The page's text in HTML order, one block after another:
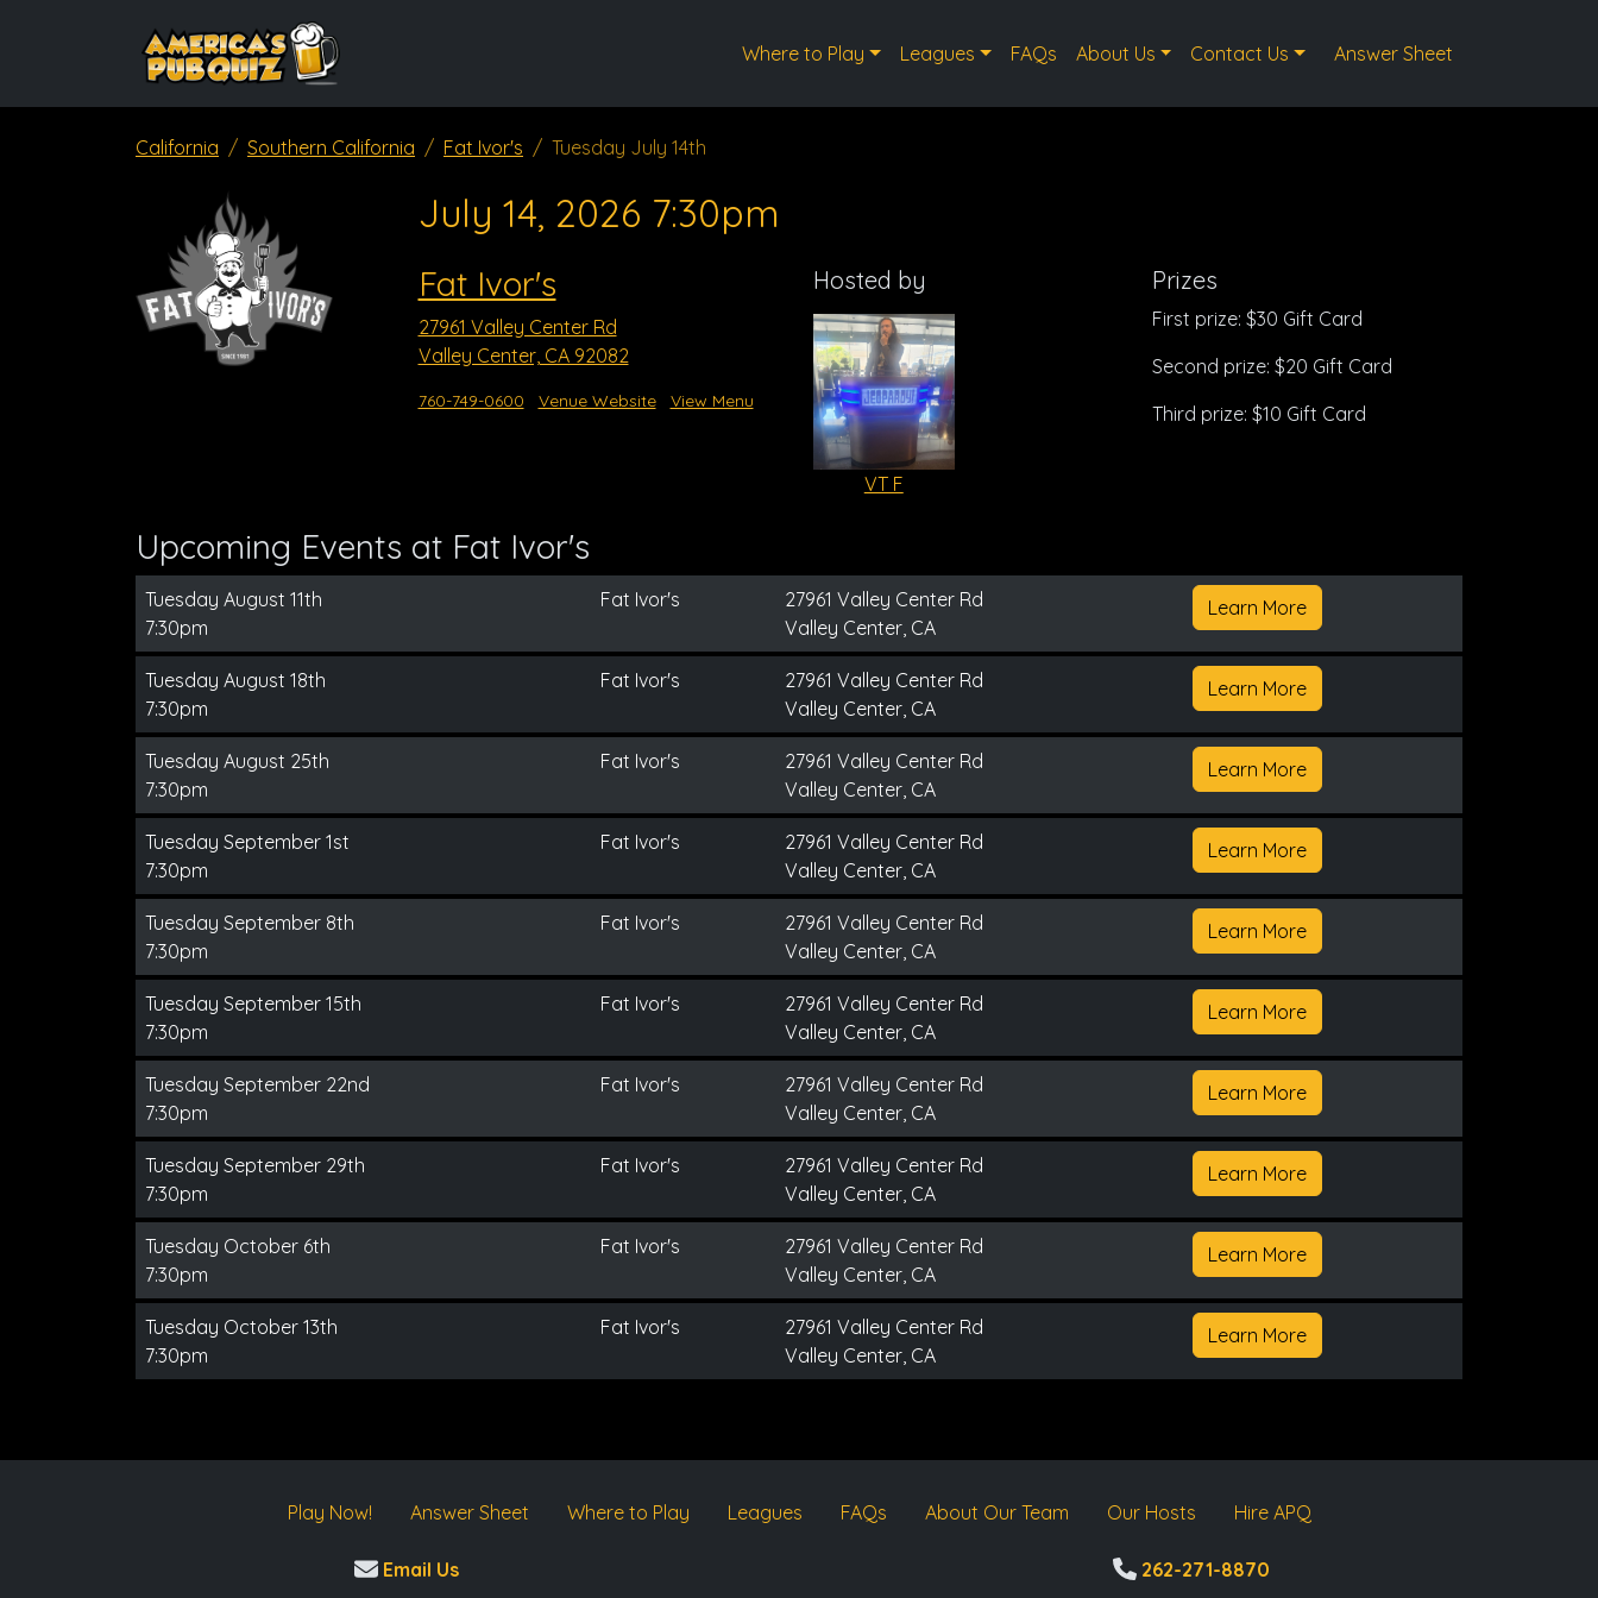
Where to Play Leagues FAQs About Us Contact Us Answer Sheet
California Southern California Fat Ivor's Tuesday July 14th
July 14, 2026 7:30pm
Fat Ivor's
27961 Valley Center Rd
Valley Center, CA 92082
760-749-0600 Venue Website View Menu
Hosted by
VT F
Prizes
First prize: $30 Gift Card
Second prize: $20 Gift Card
Third prize: $10 Gift Card
Upcoming Events at Fat Ivor's
Tuesday August 11th
7:30pm
Fat Ivor's
27961 Valley Center Rd
Valley Center, CA
Learn More
Tuesday August 18th
7:30pm
Fat Ivor's
27961 Valley Center Rd
Valley Center, CA
Learn More
Tuesday August 25th
7:30pm
Fat Ivor's
27961 Valley Center Rd
Valley Center, CA
Learn More
Tuesday September 1st
7:30pm
Fat Ivor's
27961 Valley Center Rd
Valley Center, CA
Learn More
Tuesday September 8th
7:30pm
Fat Ivor's
27961 Valley Center Rd
Valley Center, CA
Learn More
Tuesday September 15th
7:30pm
Fat Ivor's
27961 Valley Center Rd
Valley Center, CA
Learn More
Tuesday September 22nd
7:30pm
Fat Ivor's
27961 Valley Center Rd
Valley Center, CA
Learn More
Tuesday September 29th
7:30pm
Fat Ivor's
27961 Valley Center Rd
Valley Center, CA
Learn More
Tuesday October 6th
7:30pm
Fat Ivor's
27961 Valley Center Rd
Valley Center, CA
Learn More
Tuesday October 13th
7:30pm
Fat Ivor's
27961 Valley Center Rd
Valley Center, CA
Learn More
Play Now! Answer Sheet Where to Play Leagues FAQs About Our Team Our Hosts Hire APQ
Email Us 262-271-8870